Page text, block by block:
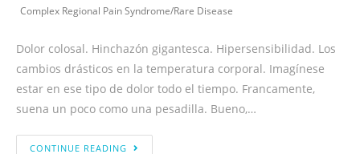
Complex Regional Pain Syndrome/Rare Disease
Dolor colosal. Hinchazón gigantesca. Hipersensibilidad. Los
cambios drásticos en la temperatura corporal. Imagínese
estar en ese tipo de dolor todo el tiempo. Francamente,
suena un poco como una pesadilla. Bueno,…
CONTINUE READING